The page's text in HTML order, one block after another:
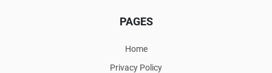
PAGES
Home
Privacy Policy